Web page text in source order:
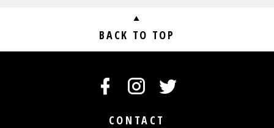
BACK TO TOP
CONTACT